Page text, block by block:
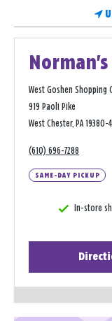
West Goshen Shopping
919 Paoli Pike
West Chester, PA 19380-
(610) 696-7288
SAME-DAY PICKUP
In-store